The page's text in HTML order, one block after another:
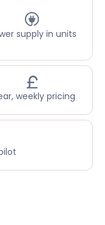
supply in units
weekly pricing